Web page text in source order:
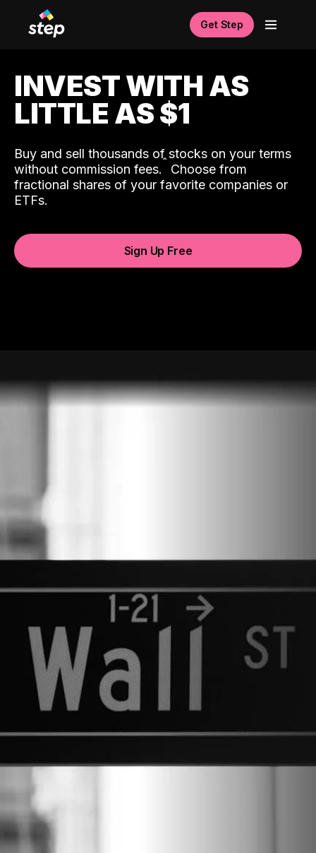
Get Step
INVEST WITH AS
LITTLE AS $1
Buy and sell thousands of stocks on your terms
without commission fees.ˆ Choose from
fractional shares of your favorite companies or
ETFs.
Sign Up Free